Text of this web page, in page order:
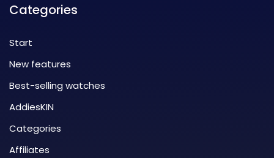
Categories
Start
New features
Best-selling watches
AddiesKIN
Categories
Affiliates